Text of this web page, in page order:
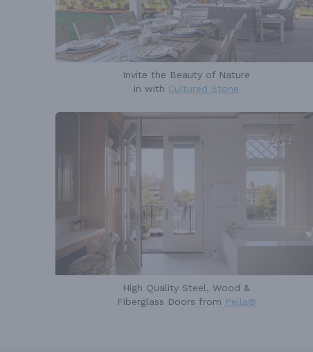
Invite the Beauty of Nature
in with Cultured Stone
High Quality Steel, Wood &
Fiberglass Doors from Pella®